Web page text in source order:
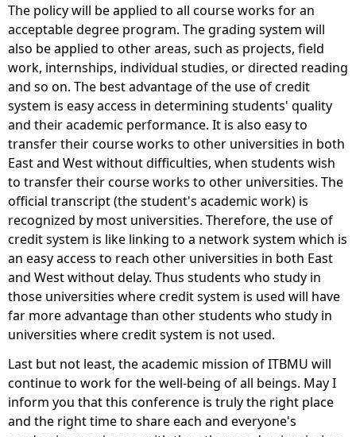
The policy will be applied to all course works for an
acceptable degree program. The grading system will
also be applied to other areas, such as projects, field
work, internships, individual studies, or directed reading
and so on. The best advantage of the use of credit
system is easy access in determining students' quality
and their academic performance. It is also easy to
transfer their course works to other universities in both
East and West without difficulties, when students wish
to transfer their course works to other universities. The
official transcript (the student's academic work) is
recognized by most universities. Therefore, the use of
credit system is like linking to a network system which is
an easy access to reach other universities in both East
and West without delay. Thus students who study in
those universities where credit system is used will have
far more advantage than other students who study in
universities where credit system is not used.
Last but not least, the academic mission of ITBMU will
continue to work for the well-being of all beings. May I
inform you that this conference is truly the right place
and the right time to share each and everyone's